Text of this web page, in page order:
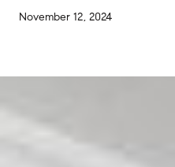
November 12, 2024